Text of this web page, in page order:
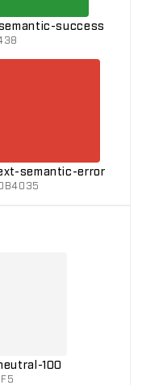
success
semantic-error
100